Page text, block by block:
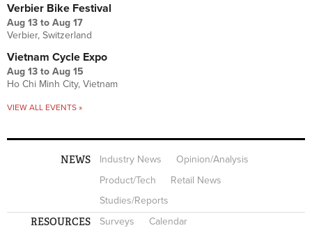
Verbier Bike Festival
Aug 13 to Aug 17
Verbier, Switzerland
Vietnam Cycle Expo
Aug 13 to Aug 15
Ho Chi Minh City, Vietnam
VIEW ALL EVENTS »
NEWS Industry News
Opinion/Analysis
Product/Tech
Retail News
Studies/Reports
RESOURCES Surveys
Calendar